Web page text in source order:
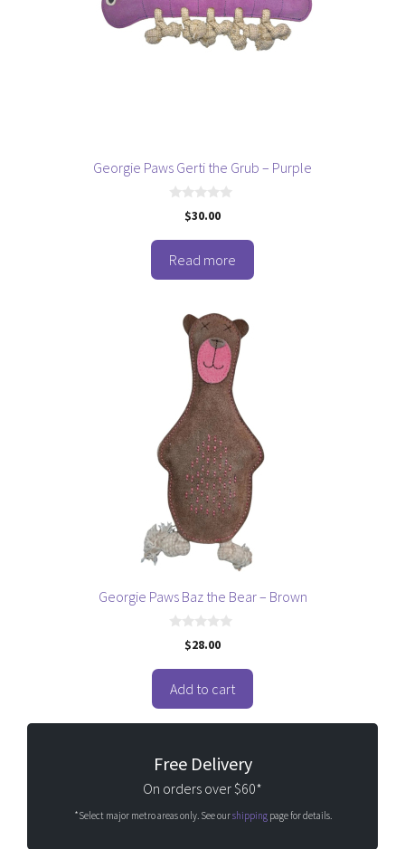
Georgie Paws Gerti the Grub – Purple
o
f
5
$30.00
Read more
Georgie Paws Baz the Bear – Brown
o
f
5
$28.00
Add to cart
Free Delivery
On orders over $60*
*Select major metro areas only. See ourshippingpage for details.